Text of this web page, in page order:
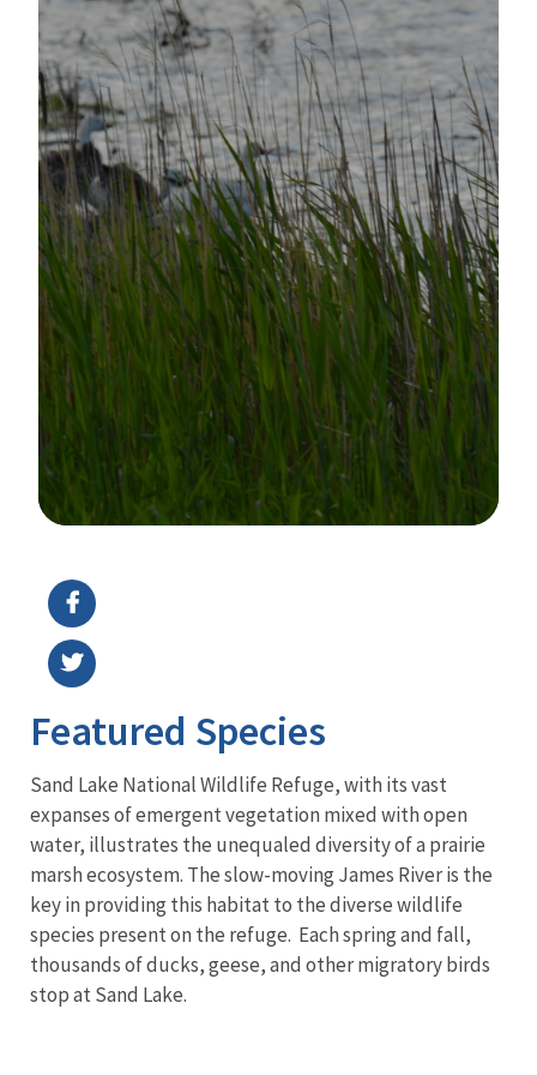
Featured Species
Sand Lake National Wildlife Refuge, with its vast
expanses of emergent vegetation mixed with open
water, illustrates the unequaled diversity of a prairie
marsh ecosystem. The slow-moving James River is the
key in providing this habitat to the diverse wildlife
species present on the refuge. Each spring and fall,
thousands of ducks, geese, and other migratory birds
stop at Sand Lake.